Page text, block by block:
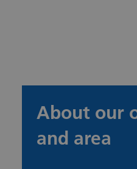
About our
and area